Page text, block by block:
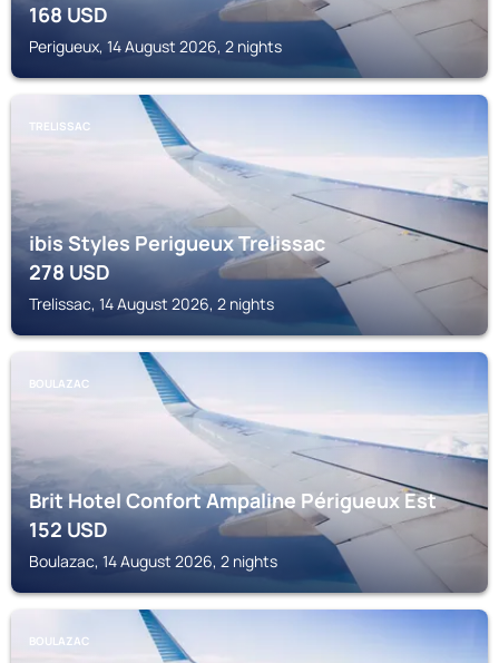
168USD
Perigueux, 14 August 2026, 2 nights
TRELISSAC
ibis Styles Perigueux Trelissac
278USD
Trelissac, 14 August 2026, 2 nights
BOULAZAC
Brit Hotel Confort Ampaline Périgueux Est
152USD
Boulazac, 14 August 2026, 2 nights
BOULAZAC